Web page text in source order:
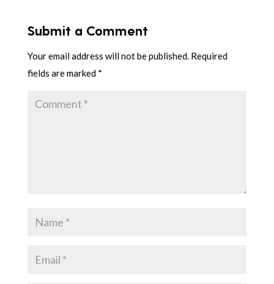
Submit a Comment
Your email address will not be published. Required
fields are marked *